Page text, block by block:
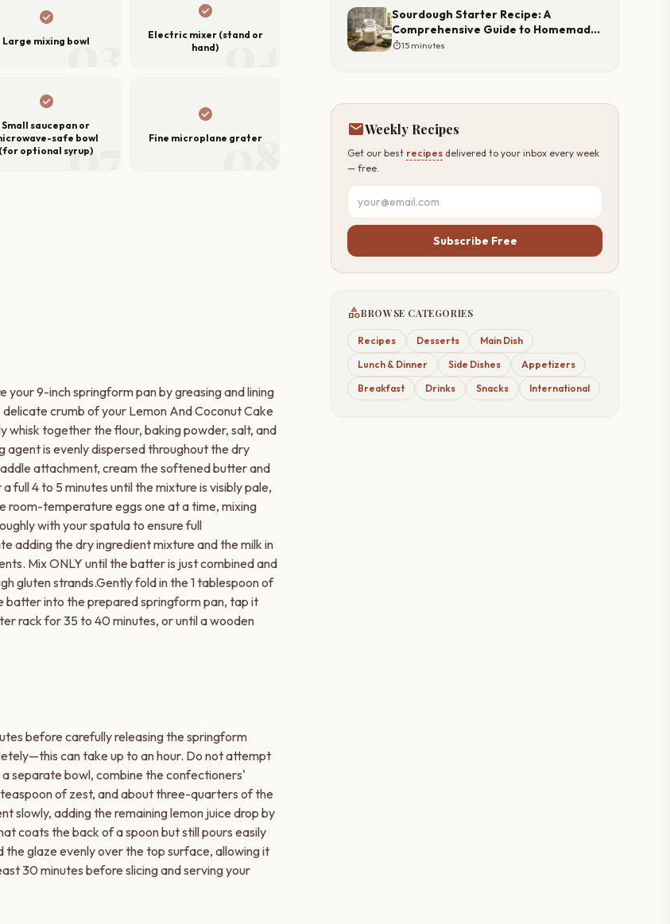
03
check_circle
Large mixing bowl 04
check_circle
Electric mixer (stand or
hand)
07
check_circle
Small saucepan or
safe bowl
(for optional syrup)
08
check_circle
Fine microplane grater
your 9-inch springform pan by greasing and lining
crumb of your Lemon And Coconut Cake
whisk together the flour, baking powder, salt, and
agent is evenly dispersed throughout the dry
attachment, cream the softened butter and
4 to 5 minutes until the mixture is visibly pale,
room-temperature eggs one at a time, mixing
with your spatula to ensure full
adding the dry ingredient mixture and the milk in
Mix ONLY until the batter is just combined and
gluten strands.Gently fold in the 1 tablespoon of
batter into the prepared springform pan, tap it
rack for 35 to 40 minutes, or until a wooden
before carefully releasing the springform
can take up to an hour. Do not attempt
separate bowl, combine the confectioners'
of zest, and about three-quarters of the
slowly, adding the remaining lemon juice drop by
coats the back of a spoon but still pours easily
glaze evenly over the top surface, allowing it
30 minutes before slicing and serving your
Sourdough Starter Recipe: A
Comprehensive Guide to Homemade
Starter
timer15 minutes
mailWeekly Recipes
Get our best recipes delivered to your inbox every week
— free.
Subscribe Free
categoryBROWSE CATEGORIES
Recipes Desserts
Main Dish
Lunch & Dinner
Side Dishes
Appetizers
Breakfast
Drinks Snacks International